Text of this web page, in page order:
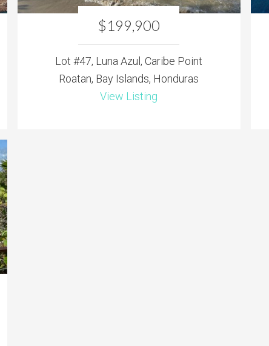
$199,900
Lot #47, Luna Azul, Caribe Point
Roatan, Bay Islands, Honduras
View Listing